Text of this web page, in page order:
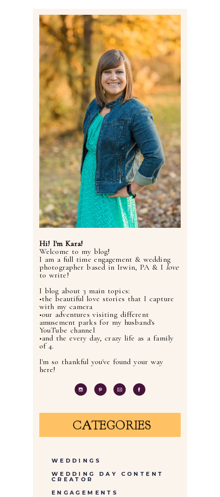
Post Comment
Hi! I'm Kara!
Welcome to my blog!
I am a full time engagement & wedding
photographer based in Irwin, PA & I love
to write!
I blog about 3 main topics:
•the beautiful love stories that I capture
with my camera
•our adventures visiting different
amusement parks for my husband's
YouTube channel
•and the every day, crazy life as a family
of 4.
I'm so thankful you've found your way
here!
CATEGORIES
WEDDINGS
WEDDING DAY CONTENT
CREATOR
ENGAGEMENTS